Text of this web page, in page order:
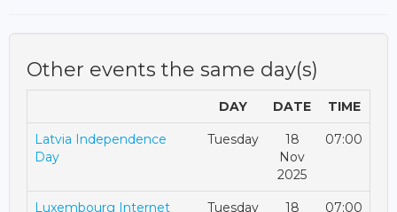
Other events the same day(s)
DAY DATE TIME
Latvia Independence
Day
Tuesday
18
Nov
2025
07:00
Luxembourg Internet Tuesday 18 07:00